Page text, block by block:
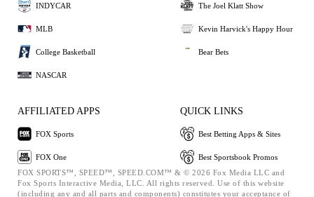
INDYCAR
MLB
College Basketball
NASCAR
The Joel Klatt Show
Kevin Harvick's Happy Hour
Bear Bets
AFFILIATED APPS
FOX Sports
FOX One
QUICK LINKS
Best Betting Apps & Sites
Best Sportsbook Promos
FOX SPORTS™, SPEED™, SPEED.COM™ & © 2026 Fox Media LLC and
Fox Sports Interactive Media, LLC. All rights reserved. Use of this website
(including any and all parts and components) constitutes your acceptance of